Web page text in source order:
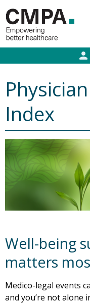
person
Index
Well-being
matters
Medico-legal events
and you’re not alone